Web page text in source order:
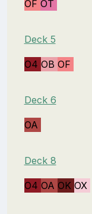
OF OT
Deck 5
O4 OB OF
Deck 6
OA
Deck 8
O4 OA OK OX